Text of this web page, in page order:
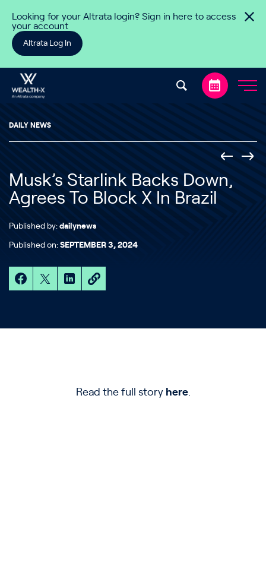
Looking for your Altrata login? Sign in here to access
your account
Altrata Log In
DAILY NEWS
Musk’s Starlink Backs Down,
Agrees To Block X In Brazil
Published by: dailynews
Published on: SEPTEMBER 3, 2024
Read the full story here.